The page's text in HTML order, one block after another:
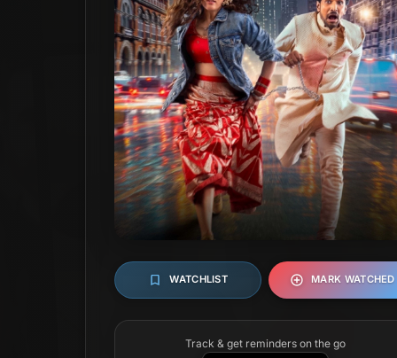
WATCHLIST MARK WATCHED
Track & get reminders on the go